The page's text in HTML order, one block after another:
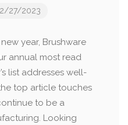
27/2023
year, Brushware
annual most read
list addresses well-
top article touches
to be a
Looking